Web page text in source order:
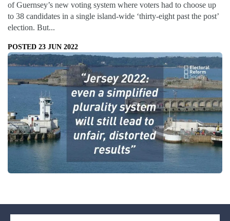
of Guernsey’s new voting system where voters had to choose up
to 38 candidates in a single island-wide ‘thirty-eight past the post’
election. But...
POSTED 23 JUN 2022